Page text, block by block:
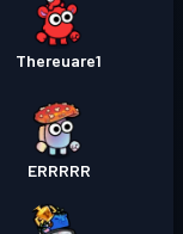
Thereuare1
ERRRRR